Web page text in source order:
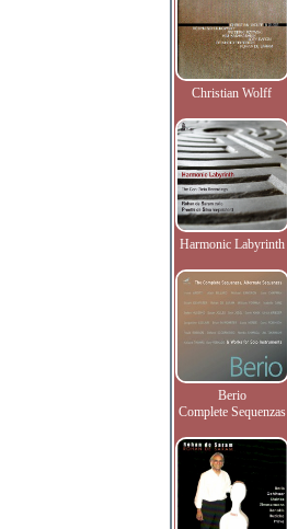
Christian Wolff
Harmonic Labyrinth
Berio
Complete Sequenzas